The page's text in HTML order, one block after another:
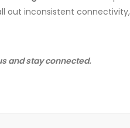
out inconsistent
and stay connected.